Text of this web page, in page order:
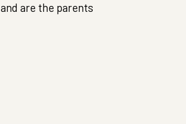
are the parents